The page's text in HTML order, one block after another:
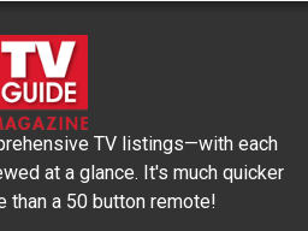
TV listings—with each
at a glance. It's much quicker
than a 50 button remote!